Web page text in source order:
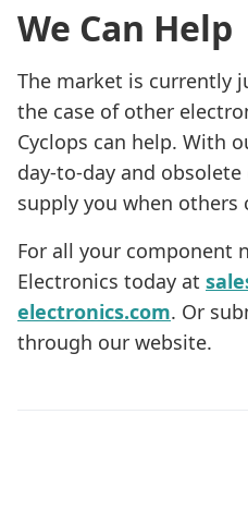
We Can Help
The market is currently
the case of other
Cyclops can help. With
day-to-day and
supply you when others
For all your component
Electronics today at
electronics.com. Or
through our website.